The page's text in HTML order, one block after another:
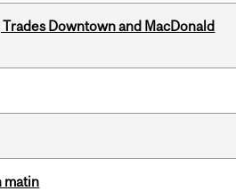
Downtown and MacDonald
matin